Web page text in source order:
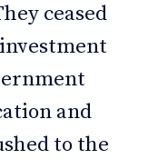
ceased
and
to the